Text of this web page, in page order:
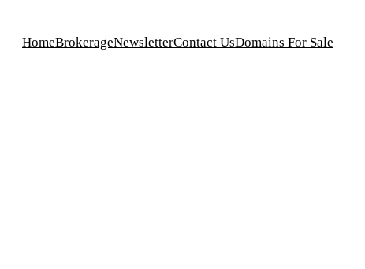
HomeBrokerageNewsletterContact UsDomains For Sale